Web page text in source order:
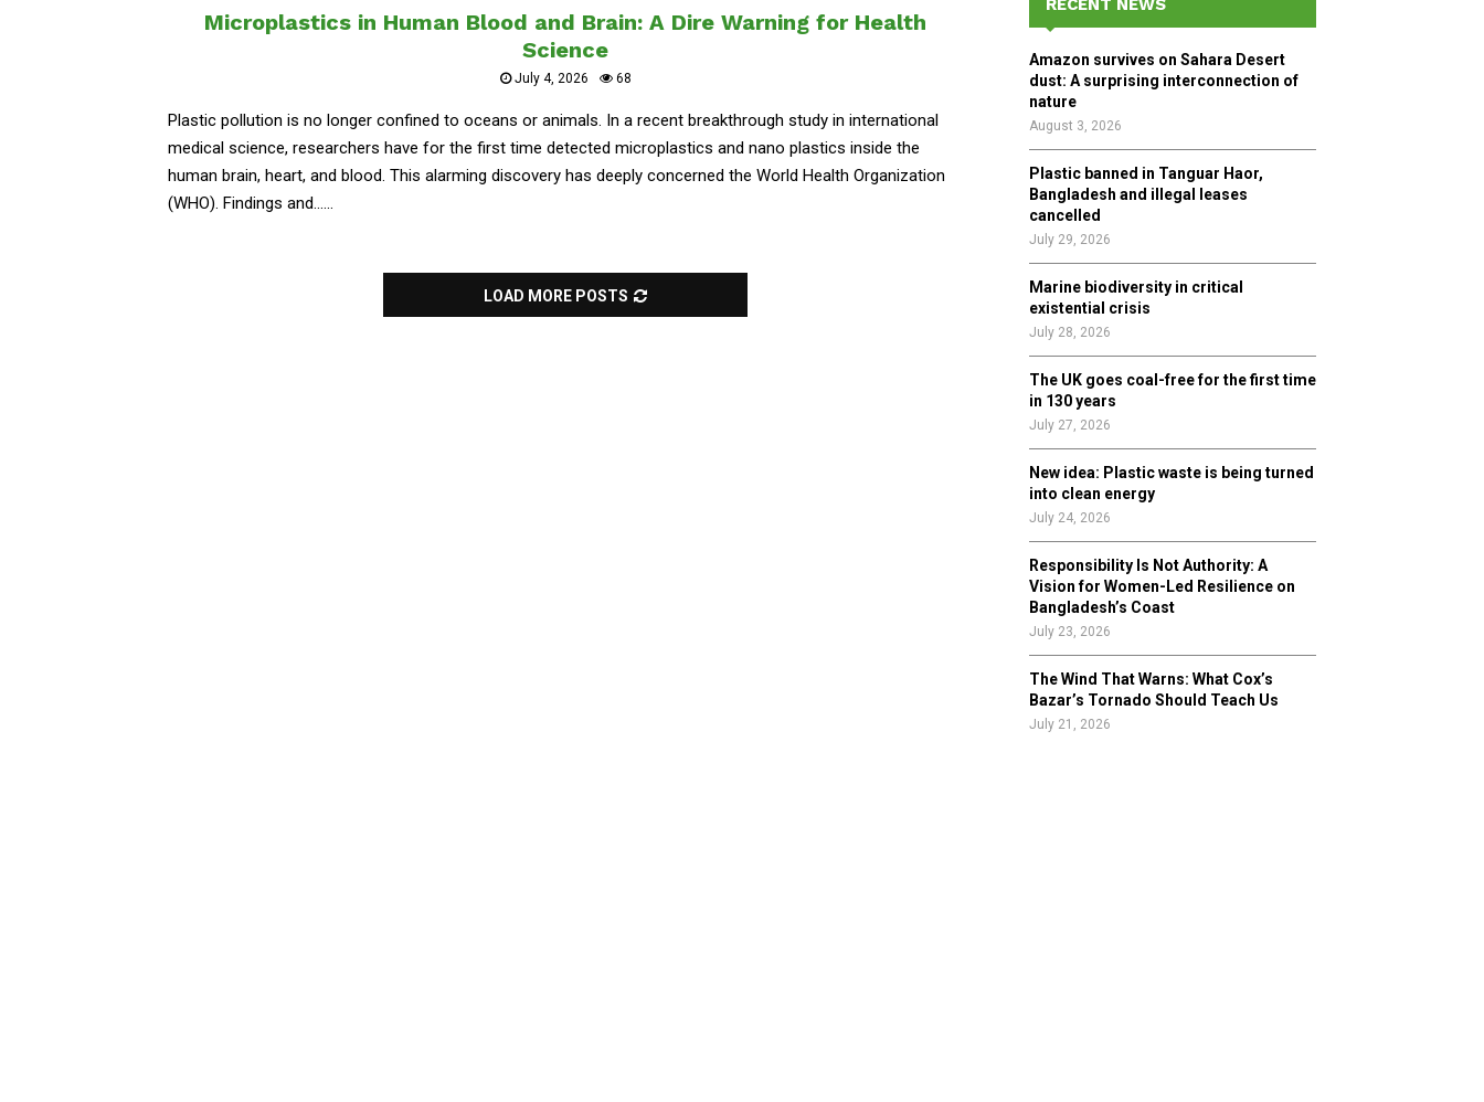
Microplastics in Human Blood and Brain: A Dire Warning for Health
Science
July 4, 2026 68
Plastic pollution is no longer confined to oceans or animals. In a recent breakthrough study in international
medical science, researchers have for the first time detected microplastics and nano plastics inside the
human brain, heart, and blood. This alarming discovery has deeply concerned the World Health Organization
(WHO). Findings and......
LOAD MORE POSTS
o
r
:
R
RECENT NEWS
Amazon survives on Sahara Desert
dust: A surprising interconnection of
nature
August 3, 2026
Plastic banned in Tanguar Haor,
Bangladesh and illegal leases
cancelled
July 29, 2026
Marine biodiversity in critical
existential crisis
July 28, 2026
The UK goes coal-free for the first time
in 130 years
July 27, 2026
New idea: Plastic waste is being turned
into clean energy
July 24, 2026
Responsibility Is Not Authority: A
Vision for Women-Led Resilience on
Bangladesh’s Coast
July 23, 2026
The Wind That Warns: What Cox’s
Bazar’s Tornado Should Teach Us
July 21, 2026